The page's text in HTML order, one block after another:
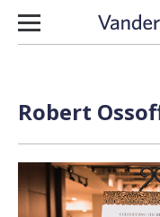
Skip to content
Robert